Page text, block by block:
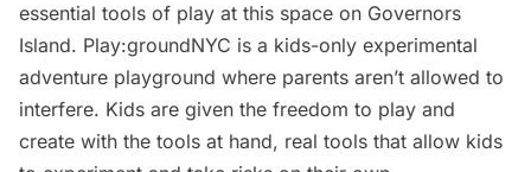
essential tools of play at this space on Governors
Island. Play:groundNYC is a kids-only experimental
adventure playground where parents aren’t allowed to
interfere. Kids are given the freedom to play and
create with the tools at hand, real tools that allow kids